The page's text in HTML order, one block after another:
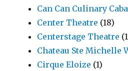
Can Can Culinary
Center Theatre (18)
Centerstage Theatre
Chateau Ste Michelle
Cirque Eloize (1)